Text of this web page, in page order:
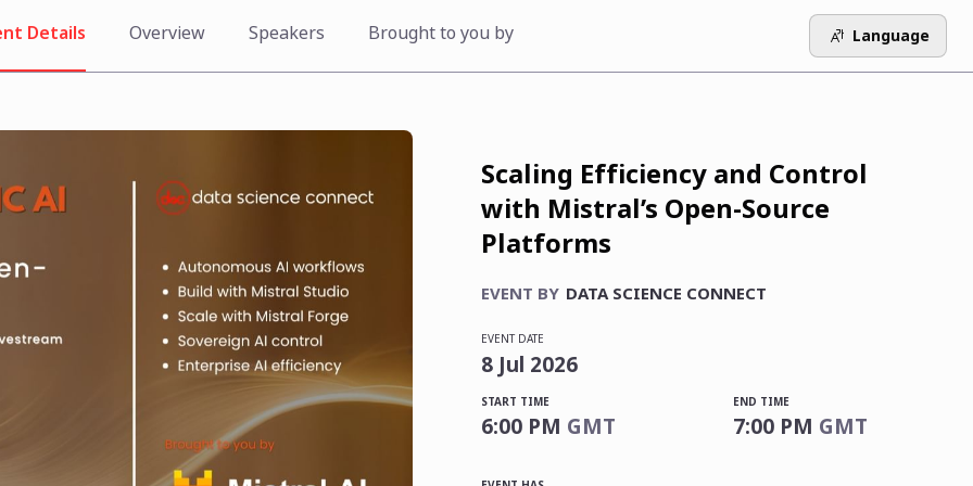
Details Overview Speakers Brought to you by Language
Scaling Efficiency and Control
with Mistral’s Open-Source
Platforms
EVENT BY DATA SCIENCE CONNECT
EVENT DATE
8 Jul 2026
START TIME
6:00 PM GMT
END TIME
7:00 PM GMT